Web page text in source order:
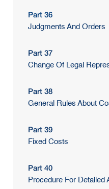
Part 36
Judgments And Orders
Part 37
Change Of Legal
Part 38
General Rules About
Part 39
Fixed Costs
Part 40
Procedure For